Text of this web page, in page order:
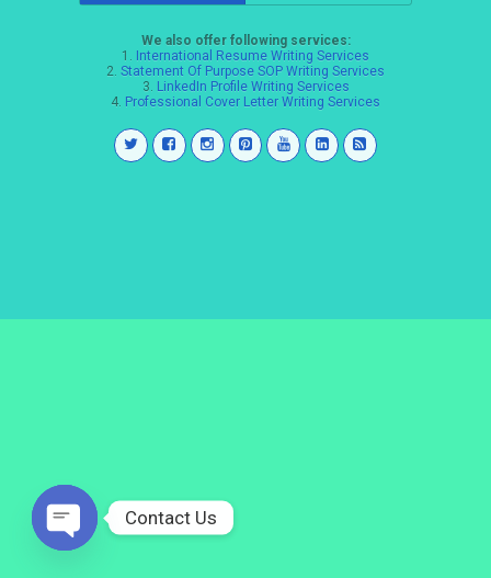
We also offer following services:
1. International Resume Writing Services
2. Statement Of Purpose SOP Writing Services
3. LinkedIn Profile Writing Services
4. Professional Cover Letter Writing Services
Contact Us